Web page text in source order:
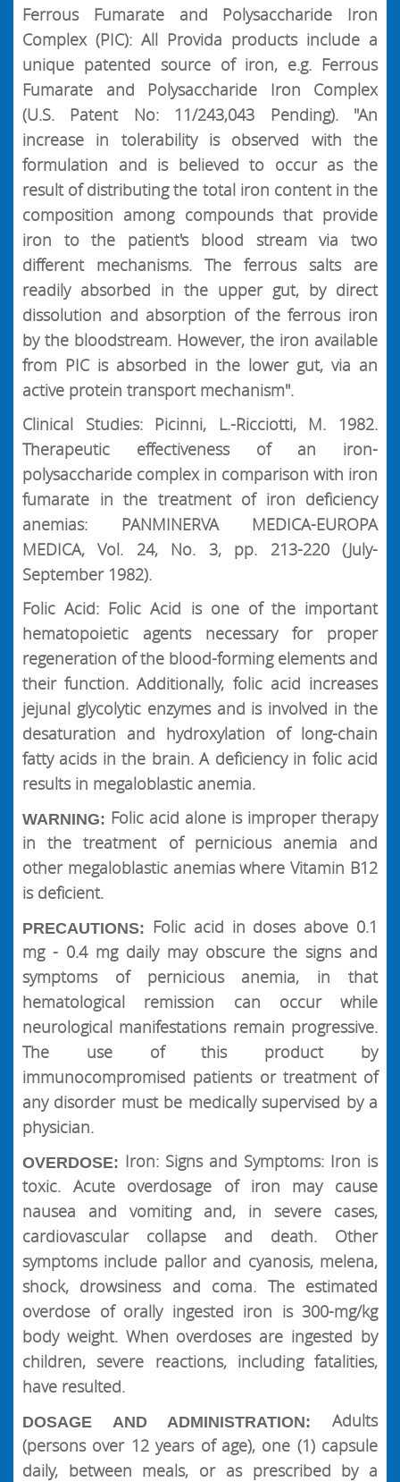
Ferrous Fumarate and Polysaccharide Iron
Complex (PIC): All Provida products include a
unique patented source of iron, e.g. Ferrous
Fumarate and Polysaccharide Iron Complex
(U.S. Patent No: 11/243,043 Pending). "An
increase in tolerability is observed with the
formulation and is believed to occur as the
result of distributing the total iron content in the
composition among compounds that provide
iron to the patient's blood stream via two
different mechanisms. The ferrous salts are
readily absorbed in the upper gut, by direct
dissolution and absorption of the ferrous iron
by the bloodstream. However, the iron available
from PIC is absorbed in the lower gut, via an
active protein transport mechanism".
Clinical Studies: Picinni, L.-Ricciotti, M. 1982.
Therapeutic effectiveness of an iron-
polysaccharide complex in comparison with iron
fumarate in the treatment of iron deficiency
anemias: PANMINERVA MEDICA-EUROPA
MEDICA, Vol. 24, No. 3, pp. 213-220 (July-
September 1982).
Folic Acid: Folic Acid is one of the important
hematopoietic agents necessary for proper
regeneration of the blood-forming elements and
their function. Additionally, folic acid increases
jejunal glycolytic enzymes and is involved in the
desaturation and hydroxylation of long-chain
fatty acids in the brain. A deficiency in folic acid
results in megaloblastic anemia.
WARNING: Folic acid alone is improper therapy
in the treatment of pernicious anemia and
other megaloblastic anemias where Vitamin B12
is deficient.
PRECAUTIONS: Folic acid in doses above 0.1
mg - 0.4 mg daily may obscure the signs and
symptoms of pernicious anemia, in that
hematological remission can occur while
neurological manifestations remain progressive.
The use of this product by
immunocompromised patients or treatment of
any disorder must be medically supervised by a
physician.
OVERDOSE: Iron: Signs and Symptoms: Iron is
toxic. Acute overdosage of iron may cause
nausea and vomiting and, in severe cases,
cardiovascular collapse and death. Other
symptoms include pallor and cyanosis, melena,
shock, drowsiness and coma. The estimated
overdose of orally ingested iron is 300-mg/kg
body weight. When overdoses are ingested by
children, severe reactions, including fatalities,
have resulted.
DOSAGE AND ADMINISTRATION:
Adults
(persons over 12 years of age), one (1) capsule
daily, between meals, or as prescribed by a